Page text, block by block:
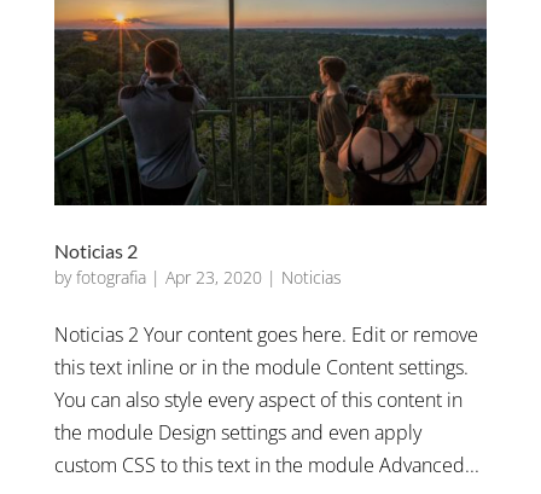
Noticias 2
byfotografia| Apr 23, 2020 | Noticias
Noticias 2 Your content goes here. Edit or remove
this text inline or in the module Content settings.
You can also style every aspect of this content in
the module Design settings and even apply
custom CSS to this text in the module Advanced...